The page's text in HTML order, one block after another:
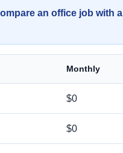
an office job with a
Monthly
$0
$0